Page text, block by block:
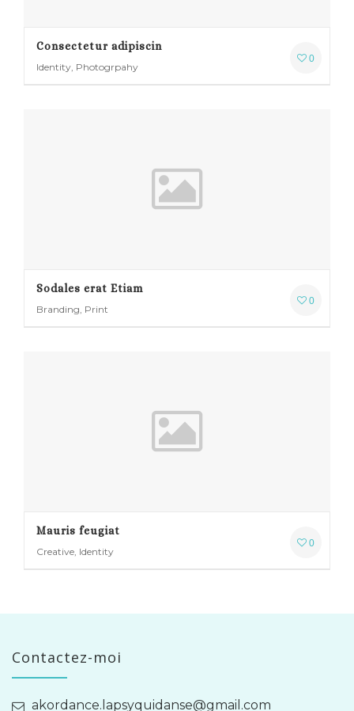
0
Consectetur adipiscin
Identity, Photogrpahy
0
Sodales erat Etiam
Branding, Print
0
Mauris feugiat
Creative, Identity
Contactez-moi
akordance.lapsyquidanse@gmail.com